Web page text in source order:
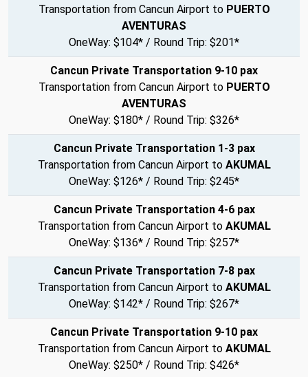
Transportation from Cancun Airport to PUERTO
AVENTURAS
OneWay: $104* / Round Trip: $201*
Cancun Private Transportation 9-10 pax
Transportation from Cancun Airport to PUERTO
AVENTURAS
OneWay: $180* / Round Trip: $326*
Cancun Private Transportation 1-3 pax
Transportation from Cancun Airport to AKUMAL
OneWay: $126* / Round Trip: $245*
Cancun Private Transportation 4-6 pax
Transportation from Cancun Airport to AKUMAL
OneWay: $136* / Round Trip: $257*
Cancun Private Transportation 7-8 pax
Transportation from Cancun Airport to AKUMAL
OneWay: $142* / Round Trip: $267*
Cancun Private Transportation 9-10 pax
Transportation from Cancun Airport to AKUMAL
OneWay: $250* / Round Trip: $426*